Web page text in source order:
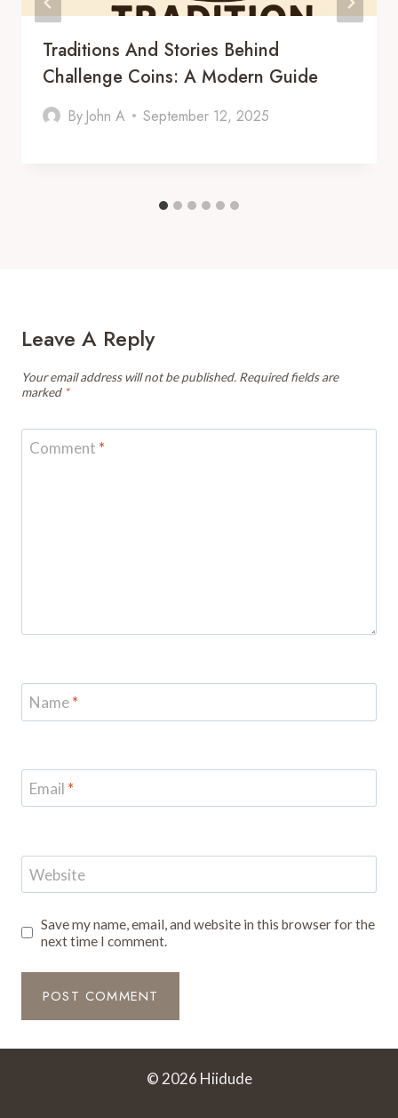
Traditions And Stories Behind
Challenge Coins: A Modern Guide
By John A September 12, 2025
Leave A Reply
Your email address will not be published. Required fields are
marked *
Comment *
Name*
Email *
Website
Save my name, email, and website in this browser for the
next time I comment.
© 2026 Hiidude